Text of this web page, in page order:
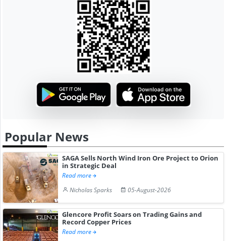
Popular News
SAGA Sells North Wind Iron Ore Project to Orion
in Strategic Deal
Read more
Nicholas Sparks
05-August-2026
Glencore Profit Soars on Trading Gains and
Record Copper Prices
Read more